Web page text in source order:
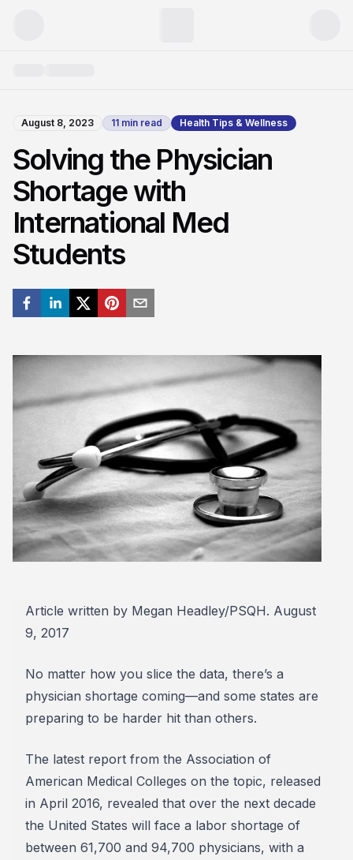
August 8, 2023 11 min read Health Tips & Wellness
Solving the Physician
Shortage with
International Med
Students
Article written by Megan Headley/PSQH. August
9, 2017
No matter how you slice the data, there’s a
physician shortage coming—and some states are
preparing to be harder hit than others.
The latest report from the Association of
American Medical Colleges on the topic, released
in April 2016, revealed that over the next decade
the United States will face a labor shortage of
between 61,700 and 94,700 physicians, with a